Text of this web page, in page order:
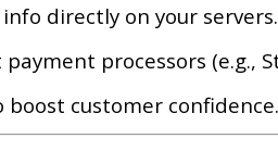
directly on your servers.
payment processors (e.g.,
customer confidence.